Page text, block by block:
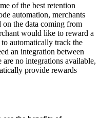
of the best retention
automation, merchants
on the data coming from
would like to reward a
automatically track the
an integration between
no integrations available,
provide rewards